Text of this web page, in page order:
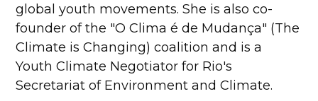
global youth movements. She is also co-
founder of the "O Clima é de Mudança" (The
Climate is Changing) coalition and is a
Youth Climate Negotiator for Rio's
Secretariat of Environment and Climate.